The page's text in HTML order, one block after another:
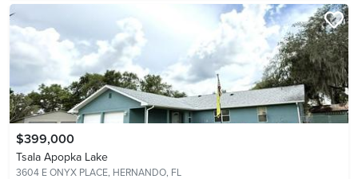
$399,000
Tsala Apopka Lake
3604 E ONYX PLACE, HERNANDO, FL